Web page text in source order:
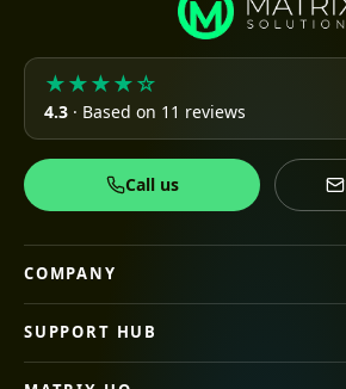
★★★★☆
4.3 · Based on 11 reviews
Call us
COMPANY
SUPPORT HUB